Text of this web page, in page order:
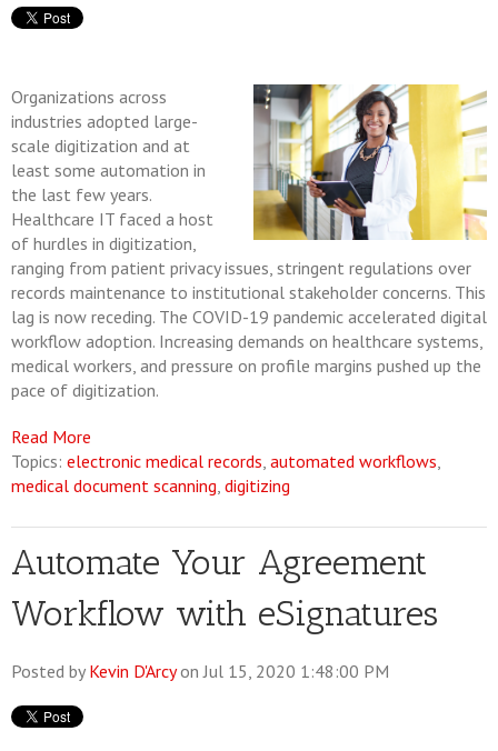
Organizations across
industries adopted large-
scale digitization and at
least some automation in
the last few years.
Healthcare IT faced a host
of hurdles in digitization,
ranging from patient privacy issues, stringent regulations over
records maintenance to institutional stakeholder concerns. This
lag is now receding. The COVID-19 pandemic accelerated digital
workflow adoption. Increasing demands on healthcare systems,
medical workers, and pressure on profile margins pushed up the
pace of digitization.
Read More
Topics: electronic medical records, automated workflows,
medical document scanning, digitizing
Automate Your Agreement
Workflow with eSignatures
Posted by Kevin D'Arcyon Jul 15, 2020 1:48:00 PM